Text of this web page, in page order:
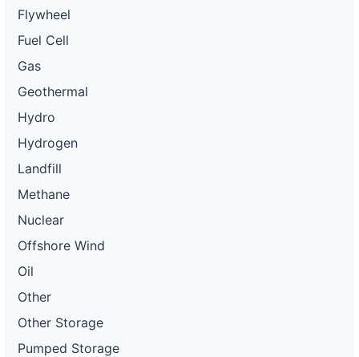
Flywheel
Fuel Cell
Gas
Geothermal
Hydro
Hydrogen
Landfill
Methane
Nuclear
Offshore Wind
Oil
Other
Other Storage
Pumped Storage